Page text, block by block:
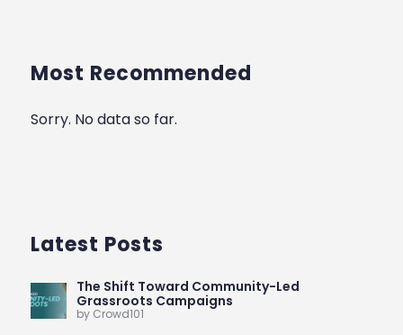
Most Recommended
Sorry. No data so far.
Latest Posts
The Shift Toward Community-Led
Grassroots Campaigns
by Crowd101